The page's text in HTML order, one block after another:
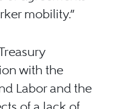
mobility.”
with the
Labor and the